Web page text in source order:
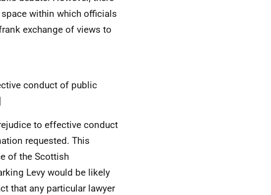
within which officials
exchange of views to
conduct of public
to effective conduct
requested. This
of the Scottish
Levy would be likely
that any particular lawyer